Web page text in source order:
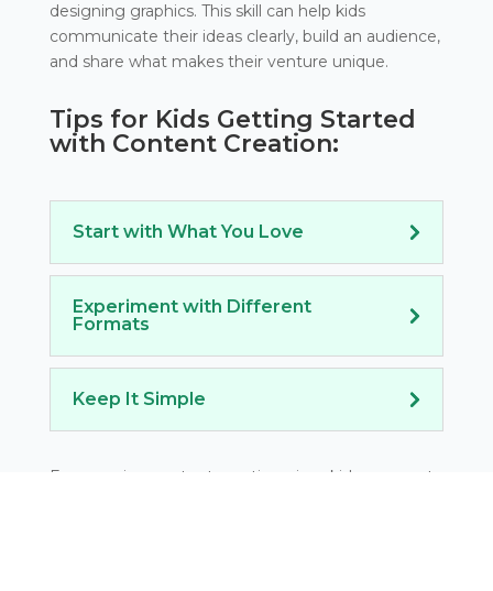
designing graphics. This skill can help kids
communicate their ideas clearly, build an audience,
and share what makes their venture unique.
Tips for Kids Getting Started
with Content Creation:
Start with What You Love
Experiment with Different
Formats
Keep It Simple
Encouraging content creation gives kids a space to